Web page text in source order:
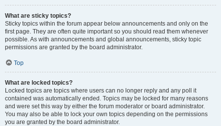
What are sticky topics?
Sticky topics within the forum appear below announcements and only on the
first page. They are often quite important so you should read them whenever
possible. As with announcements and global announcements, sticky topic
permissions are granted by the board administrator.
Top
What are locked topics?
Locked topics are topics where users can no longer reply and any poll it
contained was automatically ended. Topics may be locked for many reasons
and were set this way by either the forum moderator or board administrator.
You may also be able to lock your own topics depending on the permissions
you are granted by the board administrator.